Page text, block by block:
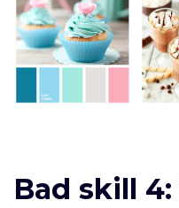
Bad skill 4: